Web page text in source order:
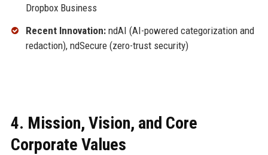
Dropbox Business
Recent Innovation:ndAI (AI-powered categorization and
redaction), ndSecure (zero-trust security)
4. Mission, Vision, and Core
Corporate Values